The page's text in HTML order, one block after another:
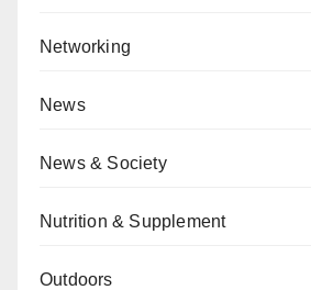
Networking
News
News & Society
Nutrition & Supplement
Outdoors